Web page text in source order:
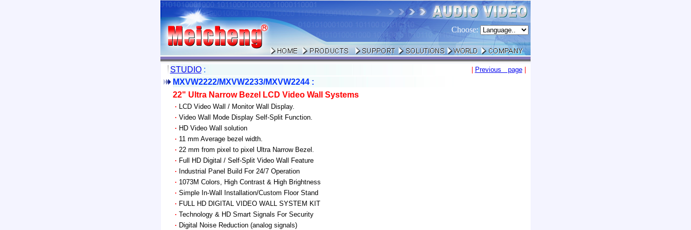
Choose:
STUDIO: Previous page|
MXVW2222/MXVW2233/MXVW2244 :
22" Ultra Narrow Bezel LCD Video Wall Systems
· LCD Video Wall / Monitor Wall Display.
· Video Wall Mode Display Self-Split Function.
· HD Video Wall solution
· 11 mm Average bezel width.
· 22 mm from pixel to pixel Ultra Narrow Bezel.
· Full HD Digital / Self-Split Video Wall Feature
· Industrial Panel Build For 24/7 Operation
· 1073M Colors, High Contrast & High Brightness
· Simple In-Wall Installation/Custom Floor Stand
· FULL HD DIGITAL VIDEO WALL SYSTEM KIT
· Technology & HD Smart Signals For Security
· Digital Noise Reduction (analog signals)